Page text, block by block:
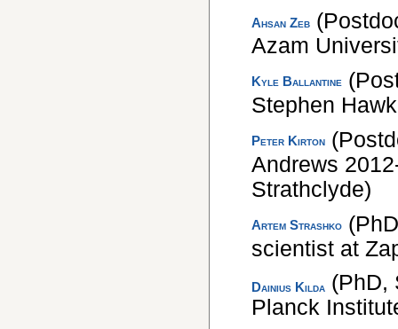
Ahsan Zeb
Azam
Kyle Ballantine
Stephen
Peter Kirton
Andrews
Strathclyde)
Artem Strashko
scientist at
Dainius Kilda (PhD,
Planck